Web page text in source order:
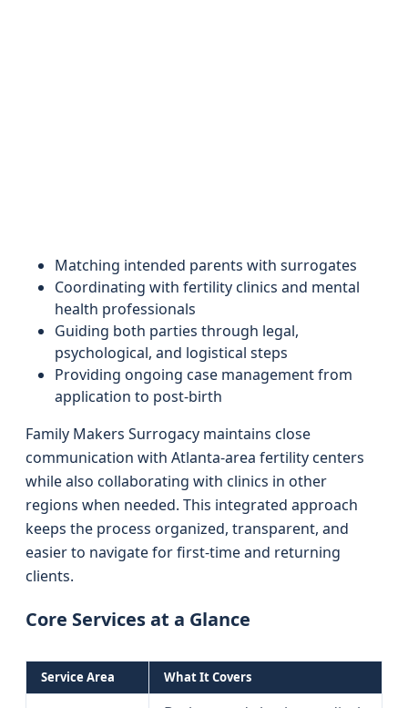
Matching intended parents with surrogates
Coordinating with fertility clinics and mental
health professionals
Guiding both parties through legal,
psychological, and logistical steps
Providing ongoing case management from
application to post-birth
Family Makers Surrogacy maintains close
communication with Atlanta-area fertility centers
while also collaborating with clinics in other
regions when needed. This integrated approach
keeps the process organized, transparent, and
easier to navigate for first-time and returning
clients.
Core Services at a Glance
Service Area What It Covers